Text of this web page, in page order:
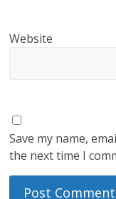
Website
Save my name,
the next time I